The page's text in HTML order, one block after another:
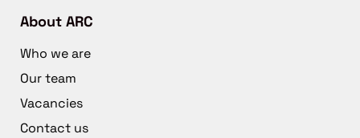
About ARC
Who we are
Our team
Vacancies
Contact us